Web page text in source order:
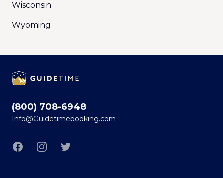
Wisconsin
Wyoming
(800) 708-6948
Info@Guidetimebooking.com
FacebookInstagramTwitter